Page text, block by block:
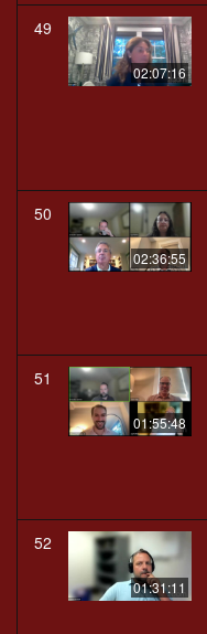
49
02:07:16
50
02:36:55
51
01:55:48
52
01:31:11